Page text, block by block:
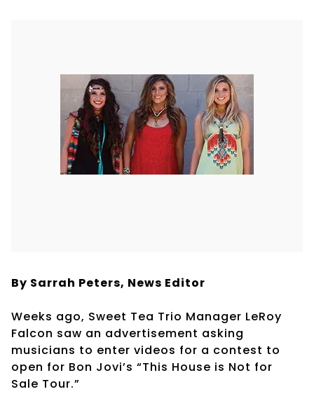
By Sarrah Peters, News Editor
Weeks ago, Sweet Tea Trio Manager LeRoy
Falcon saw an advertisement asking
musicians to enter videos for a contest to
open for Bon Jovi’s “This House is Not for
Sale Tour.”